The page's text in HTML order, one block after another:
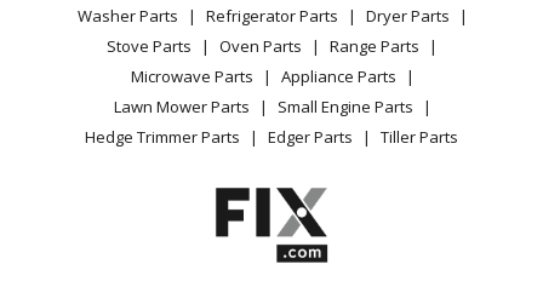
Careers
Do Not Sell / Share My Personal Info
Privacy Request
Accessibility Statement
Washer Parts
Refrigerator Parts
Dryer Parts
Stove Parts
Oven Parts
Range Parts
Microwave Parts
Appliance Parts
Lawn Mower Parts
Small Engine Parts
Hedge Trimmer Parts
Edger Parts Tiller Parts